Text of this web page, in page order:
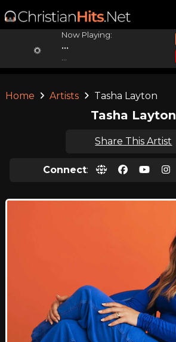
Now Playing:
...
Home Artists Tasha Layton
Tasha Layton
Share This Artist
Connect: